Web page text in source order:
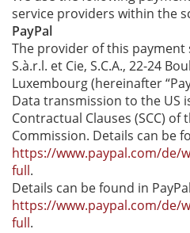
service providers within the
PayPal
The provider of this payment
S.à.r.l. et Cie, S.C.A., 22-24
Luxembourg (hereinafter
Data transmission to the US
Contractual Clauses (SCC) of
Commission. Details can be
https://www.paypal.com/de/
full.
Details can be found in
https://www.paypal.com/de/
full.